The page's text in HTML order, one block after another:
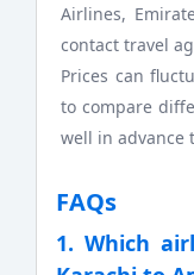
Airlines,
contact travel
Prices can
to compare
well in advance
FAQs
1. Which